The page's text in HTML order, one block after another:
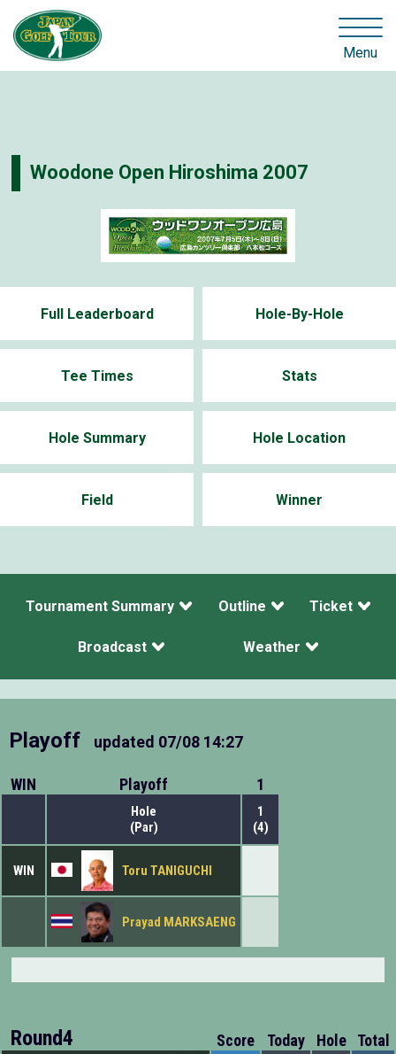
Menu
Woodone Open Hiroshima 2007
Full Leaderboard Hole-By-Hole
Tee Times Stats
Hole Summary Hole Location
Field Winner
Tournament Summary Outline Ticket
Broadcast Weather
Playoff updated 07/08 14:27
WIN Playoff 1
Hole
(Par)
1
(4)
WIN Toru TANIGUCHI
Prayad MARKSAENG
Round4 Score Today Hole
Total